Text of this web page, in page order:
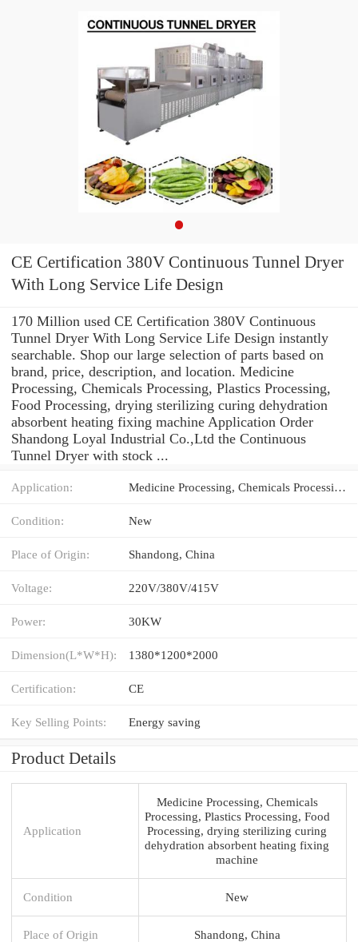
CE Certification 380V Continuous Tunnel Dryer
With Long Service Life Design
170 Million used CE Certification 380V Continuous
Tunnel Dryer With Long Service Life Design instantly
searchable. Shop our large selection of parts based on
brand, price, description, and location. Medicine
Processing, Chemicals Processing, Plastics Processing,
Food Processing, drying sterilizing curing dehydration
absorbent heating fixing machine Application Order
Shandong Loyal Industrial Co.,Ltd the Continuous
Tunnel Dryer with stock ...
Application: Medicine Processing, Chemicals Processing, Plastics Processing, Food Processing, drying sterilizing curing dehydration absorbent heating fixing machine
Condition: New
Place of Origin: Shandong, China
Voltage: 220V/380V/415V
Power: 30KW
Dimension(L*W*H): 1380*1200*2000
Certification: CE
Key Selling Points: Energy saving
Product Details
Application
Medicine Processing, Chemicals
Processing, Plastics Processing, Food
Processing, drying sterilizing curing
dehydration absorbent heating fixing
machine
Condition New
Place of Origin Shandong, China